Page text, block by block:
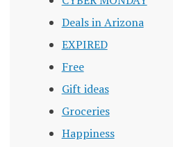
Deals in Arizona
EXPIRED
Free
Gift ideas
Groceries
Happiness